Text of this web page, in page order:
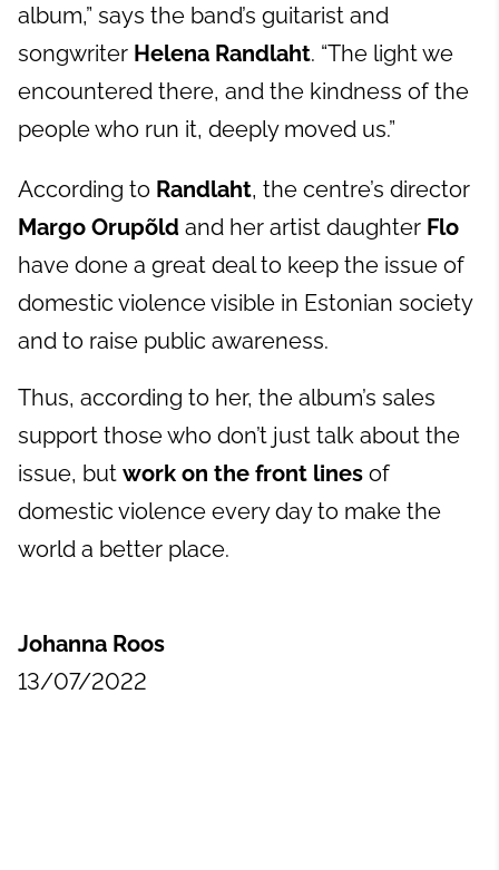
album,” says the band’s guitarist and
songwriter Helena Randlaht. “The light we
encountered there, and the kindness of the
people who run it, deeply moved us.”
According to Randlaht, the centre’s director
Margo Orupõld and her artist daughter Flo
have done a great deal to keep the issue of
domestic violence visible in Estonian society
and to raise public awareness.
Thus, according to her, the album’s sales
support those who don’t just talk about the
issue, but work on the front lines of
domestic violence every day to make the
world a better place.
Johanna Roos
13/07/2022